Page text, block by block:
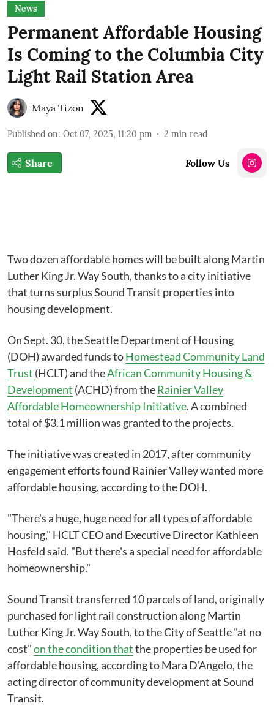
News
Permanent Affordable Housing
Is Coming to the Columbia City
Light Rail Station Area
Maya Tizon
Published on: Oct 07, 2025, 11:20 pm 2 min read
Share Follow Us
Two dozen affordable homes will be built along Martin
Luther King Jr. Way South, thanks to a city initiative
that turns surplus Sound Transit properties into
housing development.
On Sept. 30, the Seattle Department of Housing
(DOH) awarded funds toHomestead Community Land
Trust (HCLT) and theAfrican Community Housing &
Development (ACHD) from theRainier Valley
Affordable Homeownership Initiative. A combined
total of $3.1 million was granted to the projects.
The initiative was created in 2017, after community
engagement efforts found Rainier Valley wanted more
affordable housing, according to the DOH.
"There's a huge, huge need for all types of affordable
housing," HCLT CEO and Executive Director Kathleen
Hosfeld said. "But there's a special need for affordable
homeownership."
Sound Transit transferred 10 parcels of land, originally
purchased for light rail construction along Martin
Luther King Jr. Way South, to the City of Seattle "at no
cost"on the condition thatthe properties be used for
affordable housing, according to Mara D'Angelo, the
acting director of community development at Sound
Transit.